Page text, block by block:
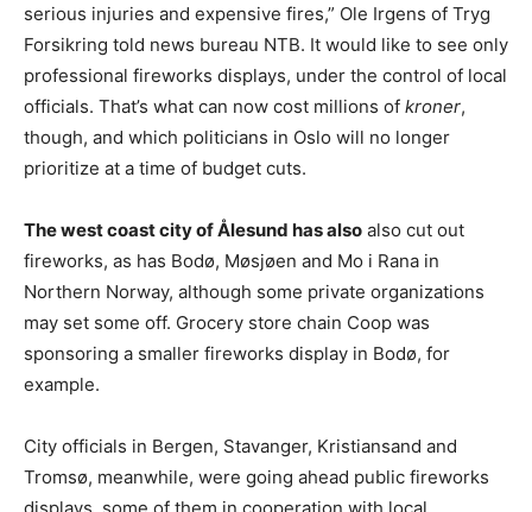
serious injuries and expensive fires,” Ole Irgens of Tryg
Forsikring told news bureau NTB. It would like to see only
professional fireworks displays, under the control of local
officials. That’s what can now cost millions of kroner,
though, and which politicians in Oslo will no longer
prioritize at a time of budget cuts.
The west coast city of Ålesund has also also cut out
fireworks, as has Bodø, Møsjøen and Mo i Rana in
Northern Norway, although some private organizations
may set some off. Grocery store chain Coop was
sponsoring a smaller fireworks display in Bodø, for
example.
City officials in Bergen, Stavanger, Kristiansand and
Tromsø, meanwhile, were going ahead public fireworks
displays, some of them in cooperation with local